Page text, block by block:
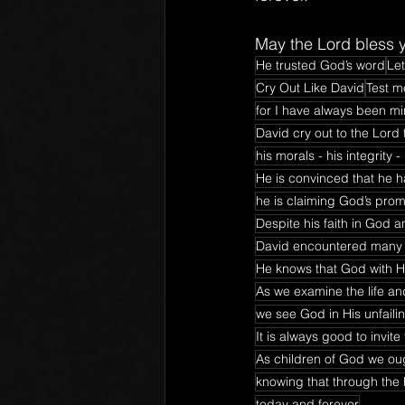
May the Lord bless
He trusted God’s word
Cry Out Like DavidTest
for I have always been
David cry out to the Lord
his morals - his integrity
He is convinced that he
he is claiming God’s
Despite his faith in God
David encountered
He knows that God with
As we examine the life
we see God in His
It is always good to
As children of God we
knowing that through